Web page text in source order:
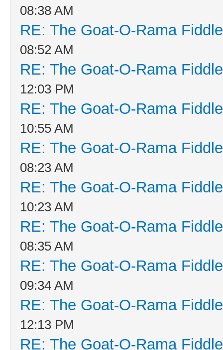
08:38 AM
RE: The Goat-O-Rama
08:52 AM
RE: The Goat-O-Rama
12:03 PM
RE: The Goat-O-Rama
10:55 AM
RE: The Goat-O-Rama
08:23 AM
RE: The Goat-O-Rama
10:23 AM
RE: The Goat-O-Rama
08:35 AM
RE: The Goat-O-Rama
09:34 AM
RE: The Goat-O-Rama
12:13 PM
RE: The Goat-O-Rama